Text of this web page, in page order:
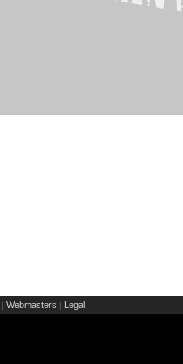
| Webmasters | Legal